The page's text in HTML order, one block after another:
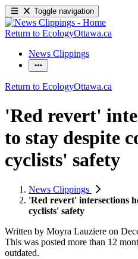
Toggle navigation
Return to EcologyOttawa.ca
News Clippings
Return to EcologyOttawa.ca
'Red revert'
to stay despite
cyclists' safety
News Clippings
'Red revert' intersections
cyclists' safety
Written by Moyra Lauziere on
This was posted more than 12
outdated.